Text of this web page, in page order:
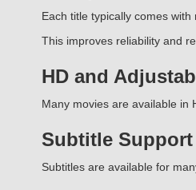
Each title typically comes
This improves reliability and
HD and
Many movies are available in
Subtitle Support
Subtitles are available for